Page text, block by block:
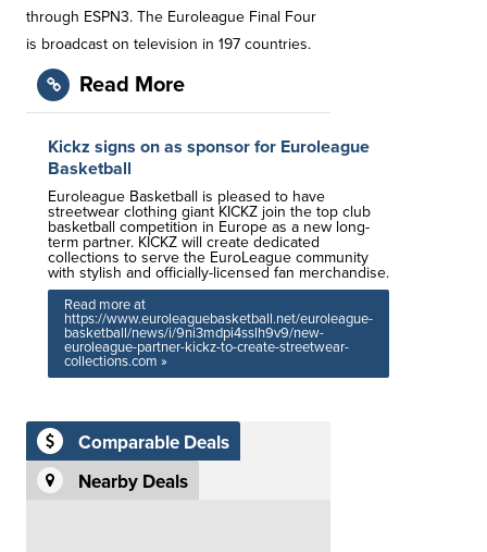
through ESPN3. The Euroleague Final Four
is broadcast on television in 197 countries.
Read More
Kickz signs on as sponsor for Euroleague
Basketball
Euroleague Basketball is pleased to have
streetwear clothing giant KICKZ join the top club
basketball competition in Europe as a new long-
term partner. KICKZ will create dedicated
collections to serve the EuroLeague community
with stylish and officially-licensed fan merchandise.
Read more at
https://www.euroleaguebasketball.net/euroleague-
basketball/news/i/9ni3mdpi4sslh9v9/new-
euroleague-partner-kickz-to-create-streetwear-
collections.com »
Comparable Deals
Nearby Deals